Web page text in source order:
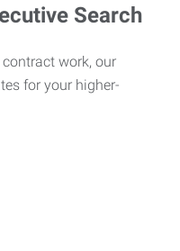
Search
work, our
for your higher-